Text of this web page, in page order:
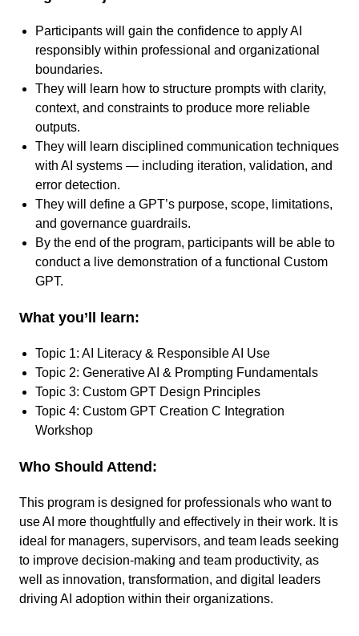
Participants will gain the confidence to apply AI
responsibly within professional and organizational
boundaries.
They will learn how to structure prompts with clarity,
context, and constraints to produce more reliable
outputs.
They will learn disciplined communication techniques
with AI systems — including iteration, validation, and
error detection.
They will define a GPT’s purpose, scope, limitations,
and governance guardrails.
By the end of the program, participants will be able to
conduct a live demonstration of a functional Custom
GPT.
What you’ll learn:
Topic 1: AI Literacy & Responsible AI Use
Topic 2: Generative AI & Prompting Fundamentals
Topic 3: Custom GPT Design Principles
Topic 4: Custom GPT Creation C Integration
Workshop
Who Should Attend:
This program is designed for professionals who want to
use AI more thoughtfully and effectively in their work. It is
ideal for managers, supervisors, and team leads seeking
to improve decision-making and team productivity, as
well as innovation, transformation, and digital leaders
driving AI adoption within their organizations.